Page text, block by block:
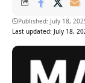
Last updated: July 18,
Published: July 18,